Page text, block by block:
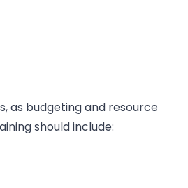
as budgeting and resource
should include: